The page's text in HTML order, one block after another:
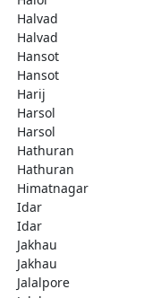
Halvad
Halvad
Hansot
Hansot
Harij
Harsol
Harsol
Hathuran
Hathuran
Himatnagar
Idar
Idar
Jakhau
Jakhau
Jalalpore